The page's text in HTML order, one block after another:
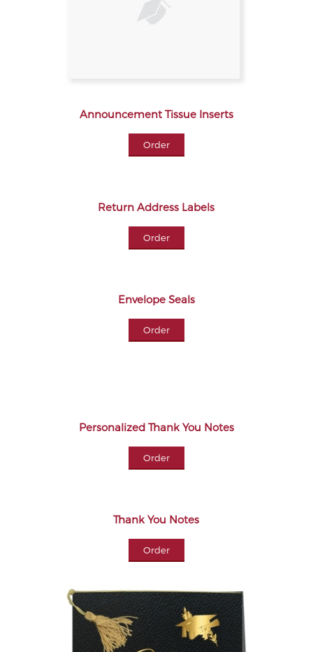
Announcement Tissue Inserts
Order
Return Address Labels
Order
Envelope Seals
Order
Personalized Thank You Notes
Order
Thank You Notes
Order